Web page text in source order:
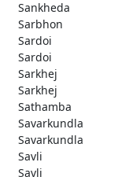
Sankheda
Sarbhon
Sardoi
Sardoi
Sarkhej
Sarkhej
Sathamba
Savarkundla
Savarkundla
Savli
Savli